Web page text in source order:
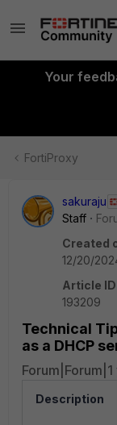
Your
FortiProxy
sakuraju
Staff
Created
12/20/
Article ID
193209
Technical
as a DHCP
Description